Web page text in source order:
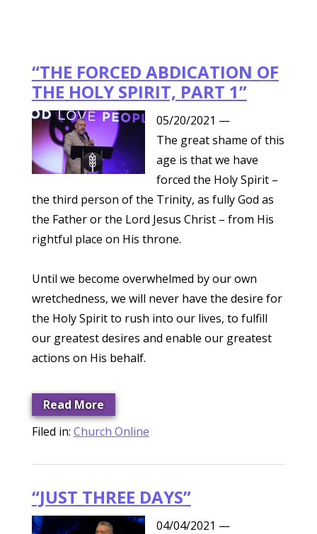
“THE FORCED ABDICATION OF
THE HOLY SPIRIT, PART 1”
05/20/2021 —
The great shame of this
age is that we have
forced the Holy Spirit –
the third person of the Trinity, as fully God as
the Father or the Lord Jesus Christ – from His
rightful place on His throne.
Until we become overwhelmed by our own
wretchedness, we will never have the desire for
the Holy Spirit to rush into our lives, to fulfill
our greatest desires and enable our greatest
actions on His behalf.
Read More
Filed in: Church Online
“JUST THREE DAYS”
04/04/2021 —